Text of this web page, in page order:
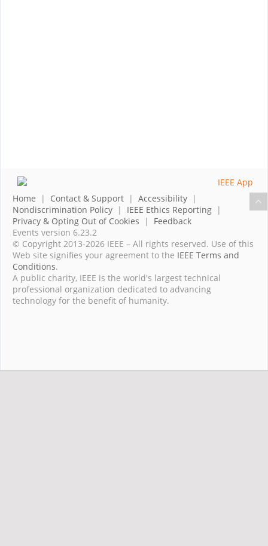
Home | Contact & Support | Accessibility |
Nondiscrimination Policy | IEEE Ethics Reporting |
Privacy & Opting Out of Cookies | Feedback
Events version 6.23.2
© Copyright 2013-2026 IEEE – All rights reserved. Use of this
Web site signifies your agreement to the IEEE Terms and
Conditions.
A public charity, IEEE is the world's largest technical
professional organization dedicated to advancing
technology for the benefit of humanity.